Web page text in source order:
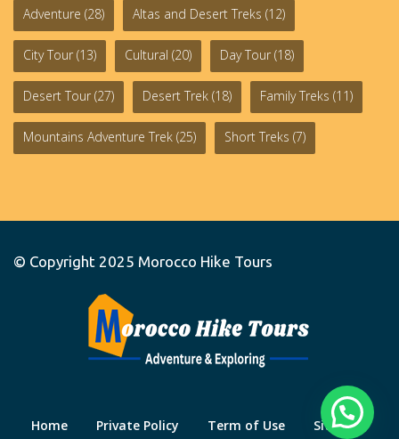
Adventure (28) Altas and Desert Treks (12)
City Tour (13) Cultural (20) Day Tour (18)
Desert Tour (27) Desert Trek (18) Family Treks (11)
Mountains Adventure Trek (25) Short Treks (7)
© Copyright 2025 Morocco Hike Tours
Home Private Policy Term of Use Site Map